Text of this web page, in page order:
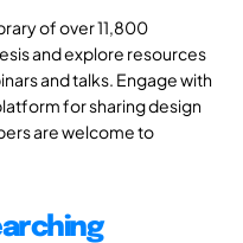
of over 11,800
and explore resources
and talks. Engage with
for sharing design
are welcome to